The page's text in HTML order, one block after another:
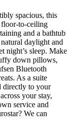
spacious, this
floor-to-ceiling
and a bathtub
daylight and
night’s sleep. Make
down pillows,
Bluetooth
As a suite
directly to your
your stay,
service and
We can